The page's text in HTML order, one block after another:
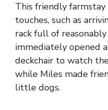
This friendly
touches, such as
rack full of
immediately opened
deckchair to watch
while Miles made
little dogs.